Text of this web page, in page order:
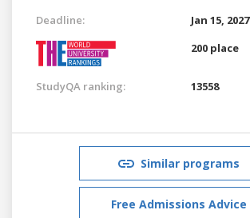
Deadline:
Jan 15, 2027
200 place
StudyQA ranking: 13558
Similar programs
Free Admissions Advice